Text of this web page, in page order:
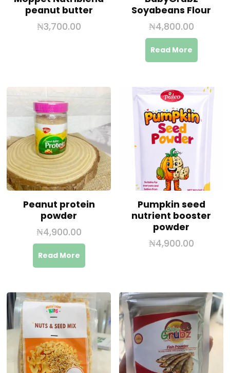
peanut butter
₦3,700.00
Soyabeans Flour
₦4,800.00
Read More
Peanut protein
powder
₦4,900.00
Read More
Pumpkin seed
nutrient booster
powder
₦4,900.00